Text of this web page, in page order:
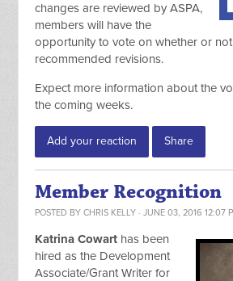
changes are reviewed by ASPA,
members will have the
opportunity to vote on whether or
recommended revisions.
Expect more information about the
the coming weeks.
Add your reaction Share
Member Recognition
POSTED BYCHRIS KELLY · JUNE 03, 2016 12:07
Katrina Cowart has been
hired as the Development
Associate/Grant Writer for